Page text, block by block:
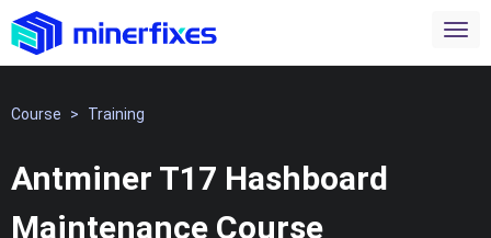
Course > Training
Antminer T17 Hashboard
Maintenance Course